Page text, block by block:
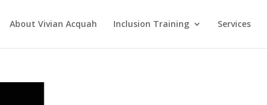
About Vivian Acquah Inclusion Training Services